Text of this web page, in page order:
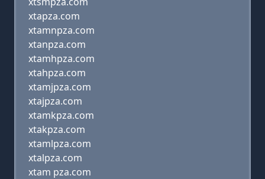
xtapza.com
xtamnpza.com
xtanpza.com
xtamhpza.com
xtahpza.com
xtamjpza.com
xtajpza.com
xtamkpza.com
xtakpza.com
xtamlpza.com
xtalpza.com
xtam pza.com